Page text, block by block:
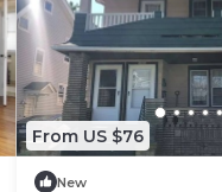
From US $76
New